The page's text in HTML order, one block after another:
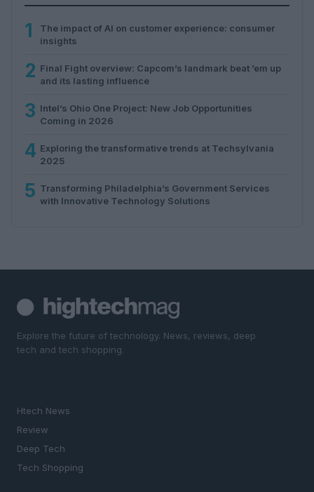
1
The impact of AI on customer experience: consumer
insights
2 Final Fight overview: Capcom’s landmark beat ’em up
and its lasting influence
3 Intel’s Ohio One Project: New Job Opportunities
Coming in 2026
4 Exploring the transformative trends at Techsylvania
2025
5 Transforming Philadelphia’s Government Services
with Innovative Technology Solutions
Explore the future of technology. News, reviews, deep
tech and tech shopping.
Htech News
Review
Deep Tech
Tech Shopping